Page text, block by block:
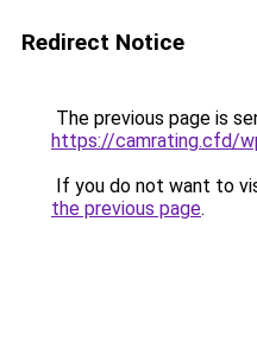
Redirect Notice
The previous page is
https://camrating.cfd/
If you do not want to
the previous page.